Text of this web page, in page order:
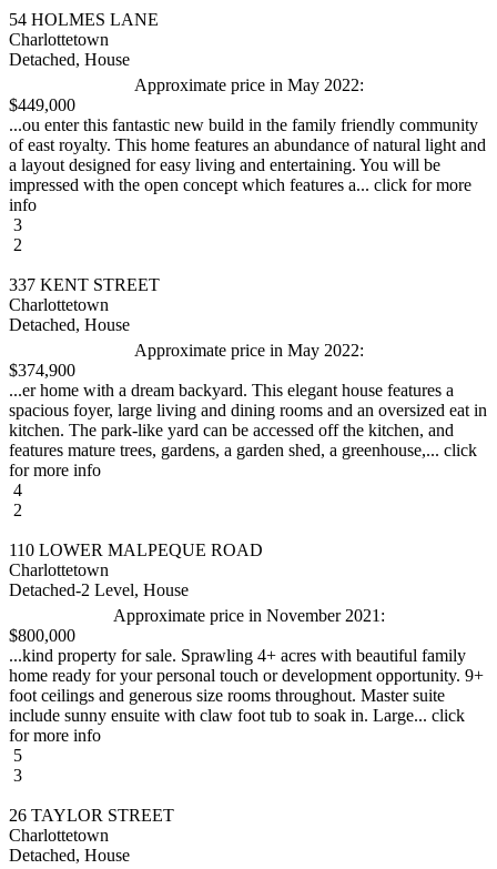
54 HOLMES LANE
Charlottetown
Detached, House
Approximate price in May 2022:
$449,000
...ou enter this fantastic new build in the family friendly community
of east royalty. This home features an abundance of natural light and
a layout designed for easy living and entertaining. You will be
impressed with the open concept which features a... click for more
info
3
2
337 KENT STREET
Charlottetown
Detached, House
Approximate price in May 2022:
$374,900
...er home with a dream backyard. This elegant house features a
spacious foyer, large living and dining rooms and an oversized eat in
kitchen. The park-like yard can be accessed off the kitchen, and
features mature trees, gardens, a garden shed, a greenhouse,... click
for more info
4
2
110 LOWER MALPEQUE ROAD
Charlottetown
Detached-2 Level, House
Approximate price in November 2021:
$800,000
...kind property for sale. Sprawling 4+ acres with beautiful family
home ready for your personal touch or development opportunity. 9+
foot ceilings and generous size rooms throughout. Master suite
include sunny ensuite with claw foot tub to soak in. Large... click
for more info
5
3
26 TAYLOR STREET
Charlottetown
Detached, House